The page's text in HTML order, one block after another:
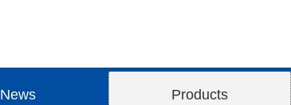
News Products